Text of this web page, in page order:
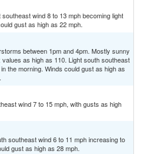
wind 8 to 13 mph becoming light
gust as high as 22 mph.
between 1pm and 4pm. Mostly sunny
as high as 110. Light south southeast
the morning. Winds could gust as high as
wind 7 to 15 mph, with gusts as high
southeast wind 6 to 11 mph increasing to
gust as high as 28 mph.